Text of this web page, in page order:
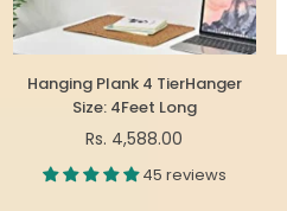
Hanging Plank 4 TierHanger
Size: 4Feet Long
Regular
Rs. 4,588.00
45 reviews